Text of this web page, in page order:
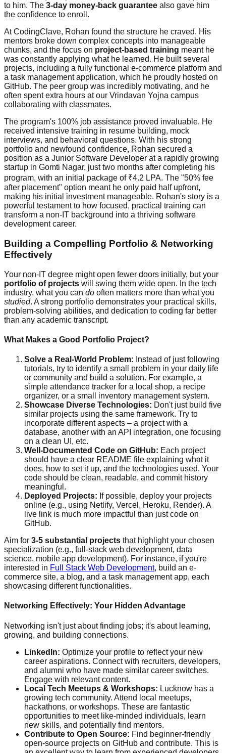
to him. The 3-day money-back guarantee also gave him
the confidence to enroll.
At CodingClave, Rohan found the structure he craved. His
mentors broke down complex concepts into manageable
chunks, and the focus on project-based training meant he
was constantly applying what he learned. He built several
projects, including a fully functional e-commerce platform and
a task management application, which he proudly hosted on
GitHub. The peer group was incredibly motivating, and he
often spent extra hours at our Vrindavan Yojna campus
collaborating with classmates.
The program's 100% job assistance proved invaluable. He
received intensive training in resume building, mock
interviews, and behavioral questions. With his strong
portfolio and newfound confidence, Rohan secured a
position as a Junior Software Developer at a rapidly growing
startup in Gomti Nagar, just two months after completing his
program, with an initial package of ₹4.2 LPA. The "50% fee
after placement" option meant he only paid half upfront,
making his initial investment manageable. Rohan's story is a
powerful testament to how focused, practical training can
transform a non-IT background into a thriving software
development career.
Building a Compelling Portfolio & Networking
Effectively
Your non-IT degree might open fewer doors initially, but your
portfolio of projects will swing them wide open. In the tech
industry, what you can do often matters more than what you
studied. A strong portfolio demonstrates your practical skills,
problem-solving abilities, and dedication to coding far better
than any academic transcript.
What Makes a Good Portfolio Project?
Solve a Real-World Problem: Instead of just following
tutorials, try to identify a small problem in your daily life
or community and build a solution. For example, a
simple attendance tracker for a local shop, a recipe
organizer, or a small inventory management system.
Showcase Diverse Technologies: Don't just build five
similar projects using the same framework. Try to
incorporate different aspects – a project with a
database, another with an API integration, one focusing
on a clean UI, etc.
Well-Documented Code on GitHub: Each project
should have a clear README file explaining what it
does, how to set it up, and the technologies used. Your
code should be clean, readable, and commit history
meaningful.
Deployed Projects: If possible, deploy your projects
online (e.g., using Netlify, Vercel, Heroku, Render). A
live link is much more impactful than just code on
GitHub.
Aim for 3-5 substantial projects that highlight your chosen
specialization (e.g., full-stack web development, data
science, mobile app development). For instance, if you're
interested in Full Stack Web Development, build an e-
commerce site, a blog, and a task management app, each
showcasing different functionalities.
Networking Effectively: Your Hidden Advantage
Networking isn't just about finding jobs; it's about learning,
growing, and building connections.
LinkedIn: Optimize your profile to reflect your new
career aspirations. Connect with recruiters, developers,
and alumni who have made similar career switches.
Engage with relevant content.
Local Tech Meetups & Workshops: Lucknow has a
growing tech community. Attend local meetups,
hackathons, or workshops. These are fantastic
opportunities to meet like-minded individuals, learn
new skills, and potentially find mentors.
Contribute to Open Source: Find beginner-friendly
open-source projects on GitHub and contribute. This is